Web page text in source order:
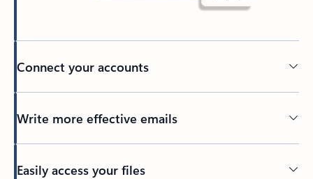
Connect your accounts
Write more effective emails
Easily access your files